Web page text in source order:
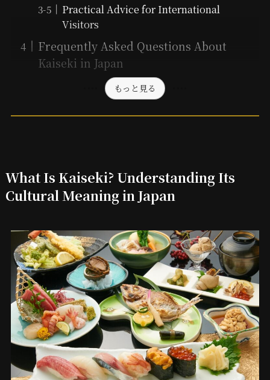
Practical Advice for International
Visitors
Frequently Asked Questions About
Kaiseki in Japan
もっと見る
What Is Kaiseki? Understanding Its
Cultural Meaning in Japan